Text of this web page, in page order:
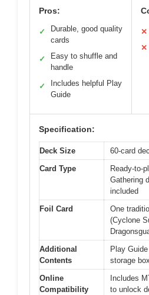
Pros:
✓
Durable, good quality
cards
✓
Easy to shuffle and
handle
✓
Includes helpful Play
Guide
✕
✕
Specification:
Deck Size
60-card
Card Type
Ready-to-
Gathering
included
Foil Card
One
(Cyclone
Additional
Contents
Play
storage
Online
Compatibility
Includes
to unlock